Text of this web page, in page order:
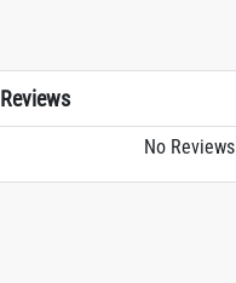
Reviews
No